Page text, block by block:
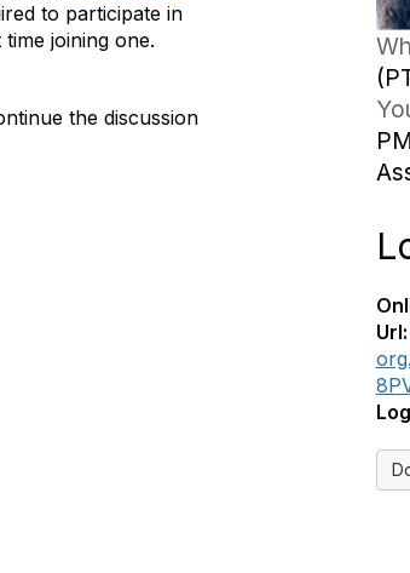
to participate in
joining one.
the discussion
Url: